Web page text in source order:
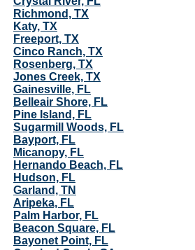
Richmond, TX
Katy, TX
Freeport, TX
Cinco Ranch, TX
Rosenberg, TX
Jones Creek, TX
Gainesville, FL
Belleair Shore, FL
Pine Island, FL
Sugarmill Woods, FL
Bayport, FL
Micanopy, FL
Hernando Beach, FL
Hudson, FL
Garland, TN
Aripeka, FL
Palm Harbor, FL
Beacon Square, FL
Bayonet Point, FL